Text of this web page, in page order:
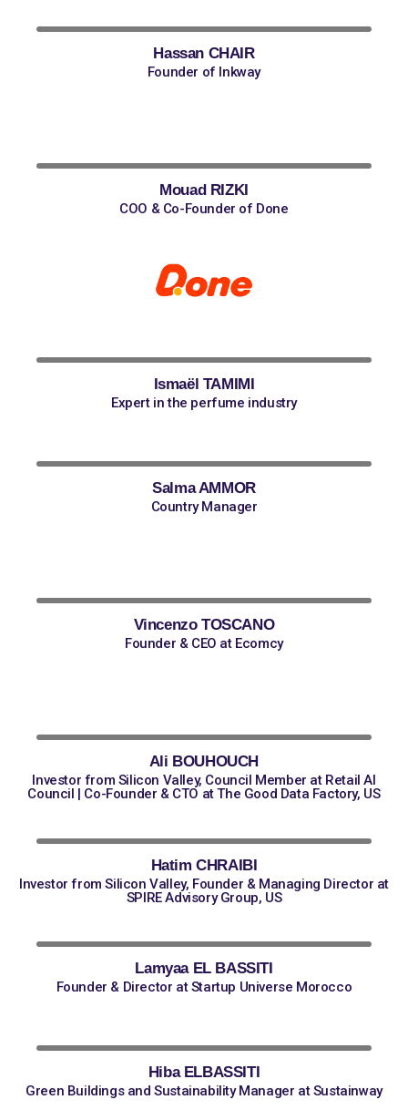
Hassan CHAIR
Founder of Inkway
Mouad RIZKI
COO & Co-Founder of Done
Ismaël TAMIMI
Expert in the perfume industry
Salma AMMOR
Country Manager
Vincenzo TOSCANO
Founder & CEO at Ecomcy
Ali BOUHOUCH
Investor from Silicon Valley, Council Member at Retail AI
Council | Co-Founder & CTO at The Good Data Factory, US
Hatim CHRAIBI
Investor from Silicon Valley, Founder & Managing Director at
SPIRE Advisory Group, US
Lamyaa EL BASSITI
Founder & Director at Startup Universe Morocco
Hiba ELBASSITI
Green Buildings and Sustainability Manager at Sustainway